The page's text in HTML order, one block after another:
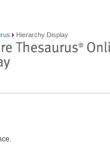
Hierarchy Display